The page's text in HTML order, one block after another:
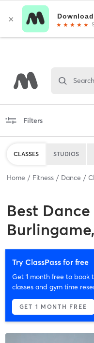
Filters
CLASSES STUDIOS
Home Fitness Dance
Best Dance
Try ClassPass for free
Get 1 month free to book
classes and gym time
GET 1 MONTH FREE